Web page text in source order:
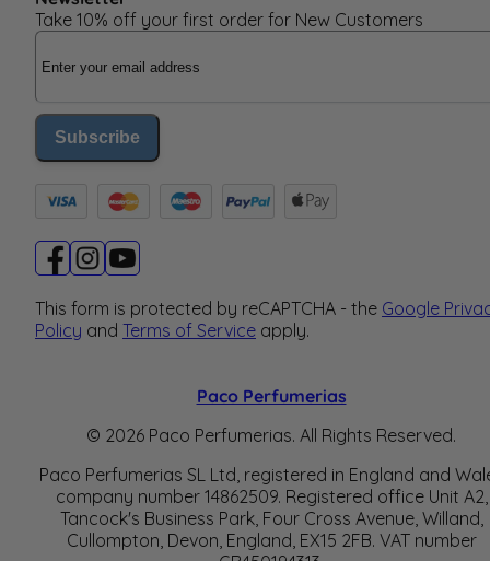
Take 10% off your first order for New Customers
Email Address
Subscribe
This form is protected by reCAPTCHA - the Google
Policy and Terms of Service apply.
Paco Perfumerias
© 2026 Paco Perfumerias. All Rights Reserved.
Paco Perfumerias SL Ltd, registered in England and
company number 14862509. Registered office Unit A2,
Tancock's Business Park, Four Cross Avenue, Willand,
Cullompton, Devon, England, EX15 2FB. VAT number